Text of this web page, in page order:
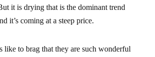
it is drying that is the dominant trend
it’s coming at a steep price.
like to brag that they are such wonderful